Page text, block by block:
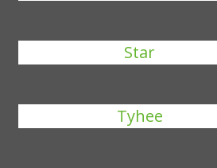
Star
Tyhee